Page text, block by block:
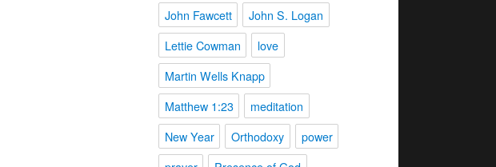
John Fawcett
John S. Logan
Lettie Cowman
love
Martin Wells Knapp
Matthew 1:23
meditation
New Year
Orthodoxy
power